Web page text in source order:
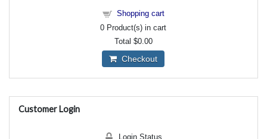
Shopping cart
0 Product(s) in cart
Total $0.00
Checkout
Customer Login
Login Status